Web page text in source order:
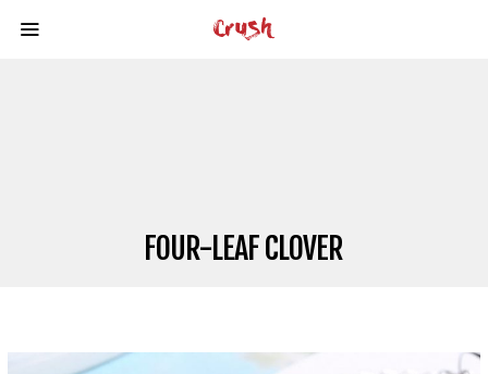
FOUR-LEAF CLOVER